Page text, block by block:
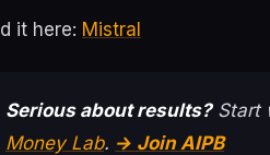
it here: Mistral
Serious about results?Start
Money Lab. → Join AIPB